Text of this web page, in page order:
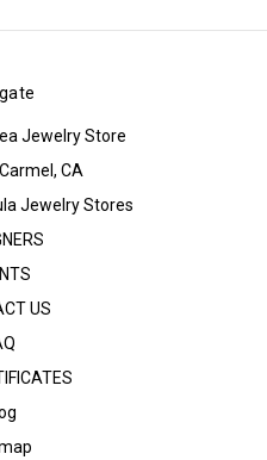
Jewelry Store
CA
Jewelry Stores
US